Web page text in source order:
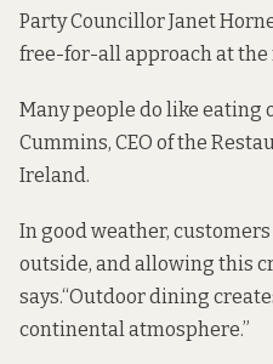
Party Councillor Janet
free-for-all approach at the
Many people do like eating
Cummins, CEO of the
Ireland.
In good weather,
outside, and allowing this
says.“Outdoor dining
continental atmosphere.”